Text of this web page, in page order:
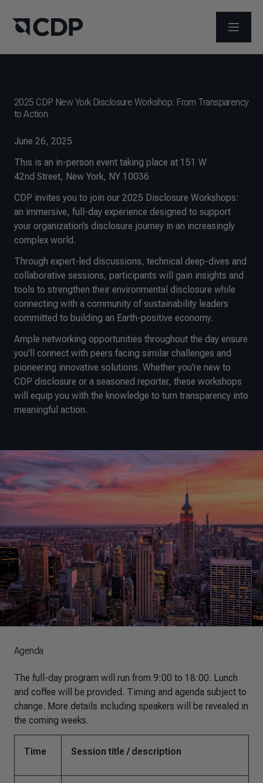
ABRIR
2025 CDP New York Disclosure Workshop: From Transparency
to Action
June 26, 2025
This is an in-person event taking place at 151 W
42nd Street, New York, NY 10036
CDP invites you to join our 2025 Disclosure Workshops:
an immersive, full-day experience designed to support
your organization’s disclosure journey in an increasingly
complex world.
Through expert-led discussions, technical deep-dives and
collaborative sessions, participants will gain insights and
tools to strengthen their environmental disclosure while
connecting with a community of sustainability leaders
committed to building an Earth-positive economy.
Ample networking opportunities throughout the day ensure
you'll connect with peers facing similar challenges and
pioneering innovative solutions. Whether you're new to
CDP disclosure or a seasoned reporter, these workshops
will equip you with the knowledge to turn transparency into
meaningful action.
Agenda
The full-day program will run from 9:00 to 18:00. Lunch
and coffee will be provided. Timing and agenda subject to
change. More details including speakers will be revealed in
the coming weeks.
Time Session title / description